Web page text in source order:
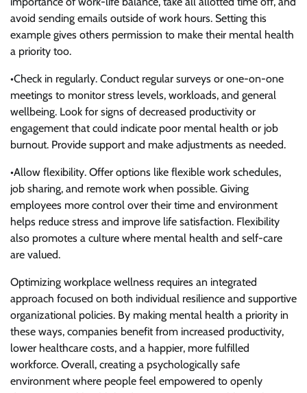
avoid sending emails outside of work hours. Setting this
example gives others permission to make their mental health
a priority too.
•Check in regularly. Conduct regular surveys or one-on-one
meetings to monitor stress levels, workloads, and general
wellbeing. Look for signs of decreased productivity or
engagement that could indicate poor mental health or job
burnout. Provide support and make adjustments as needed.
•Allow flexibility. Offer options like flexible work schedules,
job sharing, and remote work when possible. Giving
employees more control over their time and environment
helps reduce stress and improve life satisfaction. Flexibility
also promotes a culture where mental health and self-care
are valued.
Optimizing workplace wellness requires an integrated
approach focused on both individual resilience and supportive
organizational policies. By making mental health a priority in
these ways, companies benefit from increased productivity,
lower healthcare costs, and a happier, more fulfilled
workforce. Overall, creating a psychologically safe
environment where people feel empowered to openly